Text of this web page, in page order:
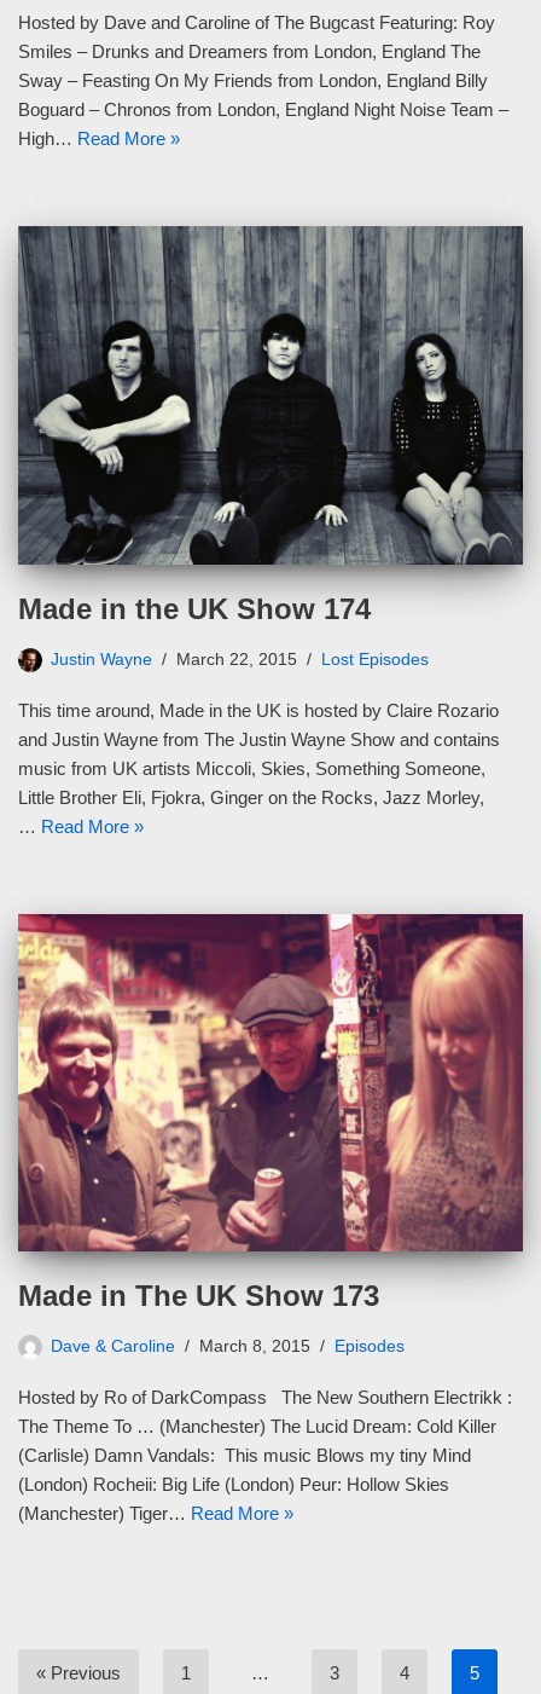
Hosted by Dave and Caroline of The Bugcast Featuring: Roy
Smiles – Drunks and Dreamers from London, England The
Sway – Feasting On My Friends from London, England Billy
Boguard – Chronos from London, England Night Noise Team –
High… Read More »
Made in the UK Show 174
Justin Wayne March 22, 2015 Lost Episodes
This time around, Made in the UK is hosted by Claire Rozario
and Justin Wayne from The Justin Wayne Show and contains
music from UK artists Miccoli, Skies, Something Someone,
Little Brother Eli, Fjokra, Ginger on the Rocks, Jazz Morley,
… Read More »
Made in The UK Show 173
Dave & Caroline March 8, 2015 Episodes
Hosted by Ro of DarkCompass The New Southern Electrikk :
The Theme To … (Manchester) The Lucid Dream: Cold Killer
(Carlisle) Damn Vandals: This music Blows my tiny Mind
(London) Rocheii: Big Life (London) Peur: Hollow Skies
(Manchester) Tiger… Read More »
« Previous 1 … 3 4 5